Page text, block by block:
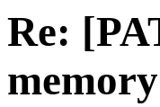
Re:
memory